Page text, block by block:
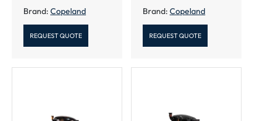
Brand: Copeland
REQUEST QUOTE
Brand: Copeland
REQUEST QUOTE